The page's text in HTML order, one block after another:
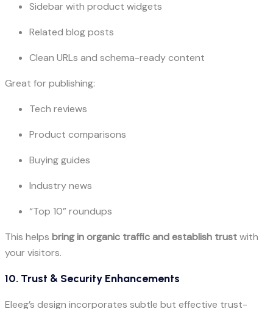
Sidebar with product widgets
Related blog posts
Clean URLs and schema-ready content
Great for publishing:
Tech reviews
Product comparisons
Buying guides
Industry news
“Top 10” roundups
This helps bring in organic traffic and establish trustwith
your visitors.
10. Trust & Security Enhancements
Eleeg’s design incorporates subtle but effective trust-